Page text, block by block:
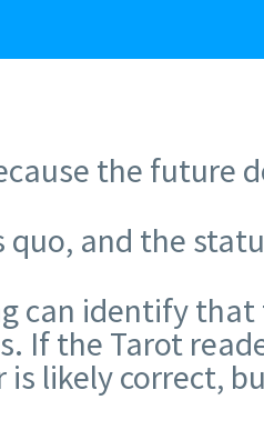
the future
and the
can identify
If the Tarot
likely correct,